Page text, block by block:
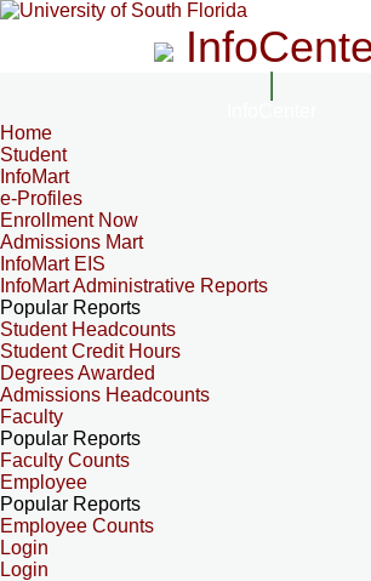
Home
Student
InfoMart
e-Profiles
Enrollment Now
Admissions Mart
InfoMart EIS
InfoMart Administrative Reports
Popular Reports
Student Headcounts
Student Credit Hours
Degrees Awarded
Admissions Headcounts
Faculty
Popular Reports
Faculty Counts
Employee
Popular Reports
Employee Counts
Login
Login